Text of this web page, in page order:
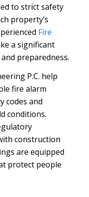
to strict safety
property’s
Fire
a significant
preparedness.
P.C. help
fire alarm
codes and
conditions.
construction
are equipped
protect people